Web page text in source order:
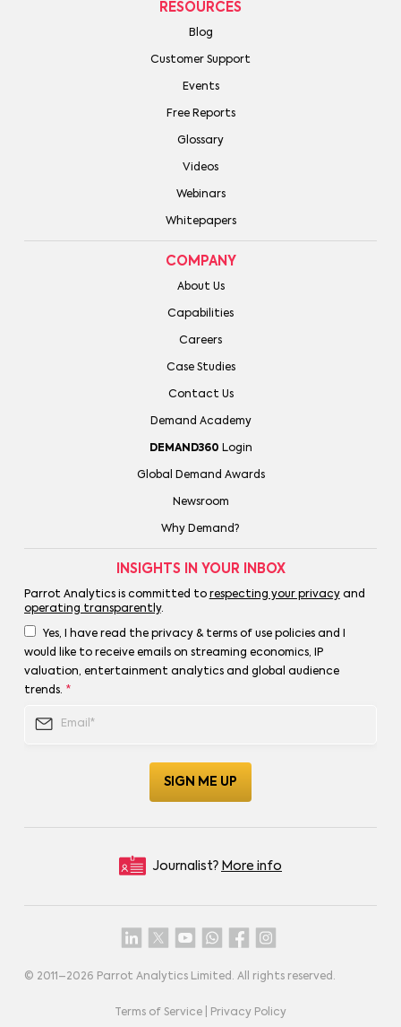
RESOURCES
Blog
Customer Support
Events
Free Reports
Glossary
Videos
Webinars
Whitepapers
COMPANY
About Us
Capabilities
Careers
Case Studies
Contact Us
Demand Academy
DEMAND360 Login
Global Demand Awards
Newsroom
Why Demand?
INSIGHTS IN YOUR INBOX
Parrot Analytics is committed to respecting your privacyand
operating transparently.
Yes, I have read the privacy & terms of use policies and I
would like to receive emails on streaming economics, IP
valuation, entertainment analytics and global audience
trends. *
Journalist? More info
© 2011–2026 Parrot Analytics Limited. All rights reserved.
Terms of Service Privacy Policy